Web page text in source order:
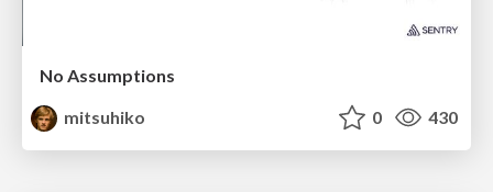
No Assumptions
mitsuhiko
0 430